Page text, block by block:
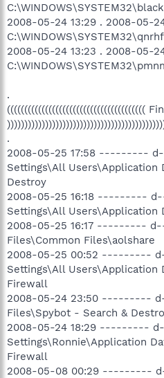
2008-05-24 13:29 . 2008-05-
2008-05-24 13:23 . 2008-05-
.
((((((((((((((((((((((((((((((((((((((((
.
2008-05-25 17:58 ---------
Settings\All Users\Application
Destroy
2008-05-25 16:18 ---------
Settings\All Users\Application
2008-05-25 16:17 ---------
Files\Common Files\aolshare
2008-05-25 00:52 ---------
Settings\All Users\Application
Firewall
2008-05-24 23:50 ---------
Files\Spybot - Search &
2008-05-24 18:29 ---------
Settings\Ronnie\Application
Firewall
2008-05-08 00:29 ---------